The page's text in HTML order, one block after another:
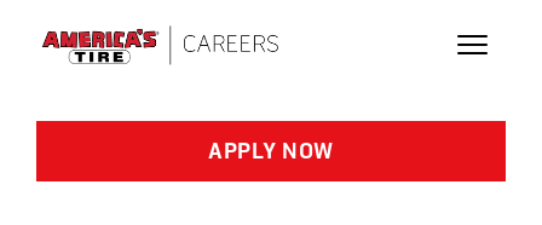
APPLY NOW